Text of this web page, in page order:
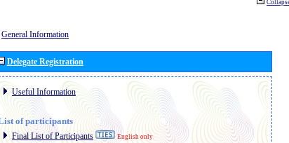
General Information
Delegate Registration
Useful Information
of participants
Final List of Participants English only